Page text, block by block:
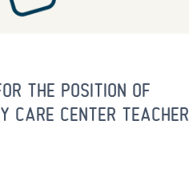
THE POSITION OF
CARE CENTER TEACHER